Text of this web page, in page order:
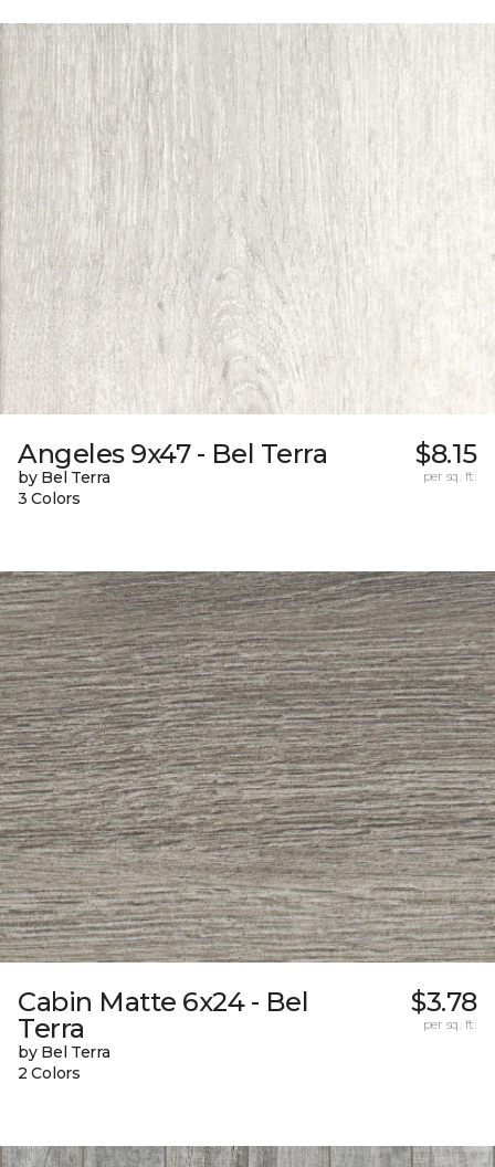
Angeles 9x47 - Bel Terra
by Bel Terra
3 Colors
$8.15
per sq. ft.
Cabin Matte 6x24 - Bel
Terra
by Bel Terra
2 Colors
$3.78
per sq. ft.